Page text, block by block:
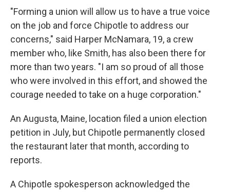
"Forming a union will allow us to have a true voice
on the job and force Chipotle to address our
concerns," said Harper McNamara, 19, a crew
member who, like Smith, has also been there for
more than two years. "I am so proud of all those
who were involved in this effort, and showed the
courage needed to take on a huge corporation."
An Augusta, Maine, location filed a union election
petition in July, but Chipotle permanently closed
the restaurant later that month, according to
reports.
A Chipotle spokesperson acknowledged the